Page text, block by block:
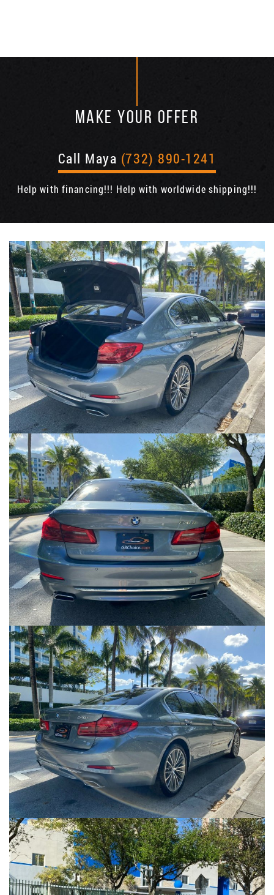
MAKE YOUR OFFER
Call Maya (732) 890-1241
Help with financing!!! Help with worldwide shipping!!!